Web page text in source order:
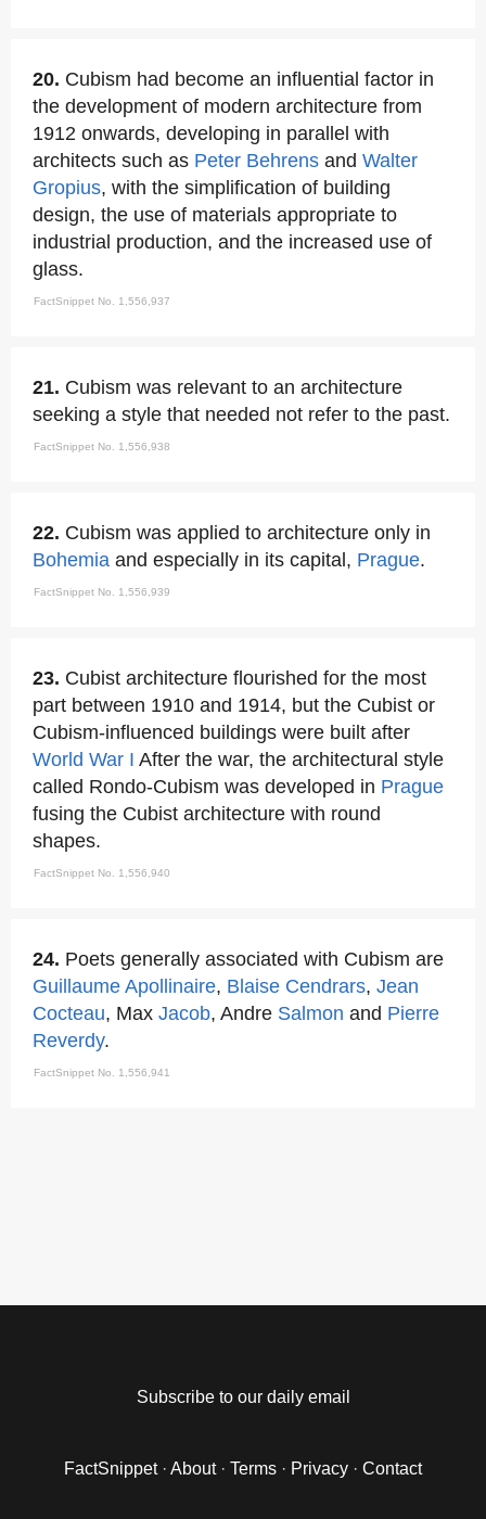
20. Cubism had become an influential factor in
the development of modern architecture from
1912 onwards, developing in parallel with
architects such as Peter Behrens and Walter
Gropius, with the simplification of building
design, the use of materials appropriate to
industrial production, and the increased use of
glass.
FactSnippet No. 1,556,937
21. Cubism was relevant to an architecture
seeking a style that needed not refer to the past.
FactSnippet No. 1,556,938
22. Cubism was applied to architecture only in
Bohemia and especially in its capital, Prague.
FactSnippet No. 1,556,939
23. Cubist architecture flourished for the most
part between 1910 and 1914, but the Cubist or
Cubism-influenced buildings were built after
World War I After the war, the architectural style
called Rondo-Cubism was developed in Prague
fusing the Cubist architecture with round
shapes.
FactSnippet No. 1,556,940
24. Poets generally associated with Cubism are
Guillaume Apollinaire, Blaise Cendrars, Jean
Cocteau, Max Jacob, Andre Salmon and Pierre
Reverdy.
FactSnippet No. 1,556,941
Subscribe to our daily email
FactSnippet· About· Terms · Privacy · Contact